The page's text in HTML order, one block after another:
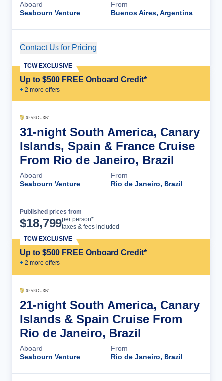
Aboard
Seabourn Venture
From
Buenos Aires, Argentina
Contact Us for Pricing
Up to $500 FREE Onboard Credit*
+ 2 more offers
TCW EXCLUSIVE
31-night South America, Canary
Islands, Spain & France Cruise
From Rio de Janeiro, Brazil
Aboard
Seabourn Venture
From
Rio de Janeiro, Brazil
Published prices from
$18,799per person*
taxes & fees included
Up to $500 FREE Onboard Credit*
+ 2 more offers
TCW EXCLUSIVE
21-night South America, Canary
Islands & Spain Cruise From
Rio de Janeiro, Brazil
Aboard
Seabourn Venture
From
Rio de Janeiro, Brazil